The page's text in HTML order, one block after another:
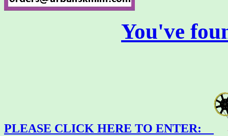
You've
PLEASE CLICK HERE TO ENTER: